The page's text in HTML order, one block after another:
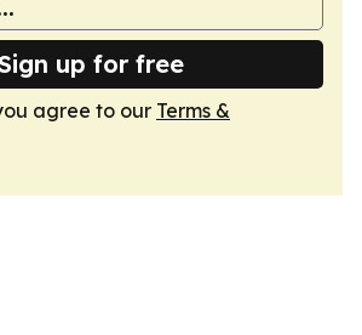
up for free
agree to our Terms &